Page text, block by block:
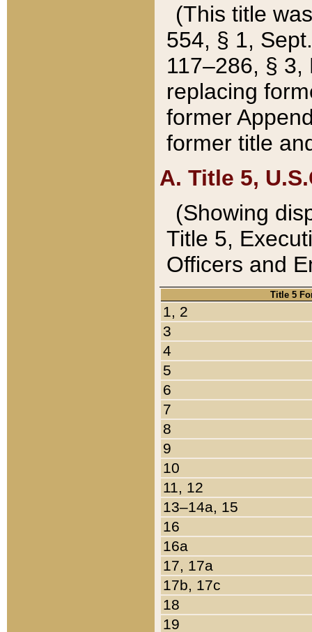
(This title
554, § 1,
117–286, §
replacing
former
former title
A. Title 5,
(Showing
Title 5,
Officers and
Title 5
1, 2
3
4
5
6
7
8
9
10
11, 12
13–14a, 15
16
16a
17, 17a
17b, 17c
18
19